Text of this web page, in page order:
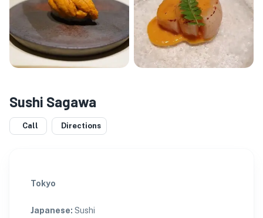
Sushi Sagawa
Call Directions
Tokyo
Japanese: Sushi